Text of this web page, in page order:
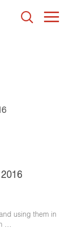
using them in
…